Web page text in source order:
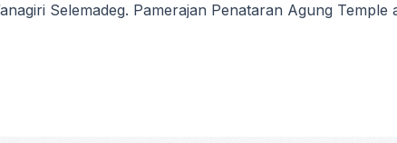
Selemadeg. Pamerajan Penataran Agung